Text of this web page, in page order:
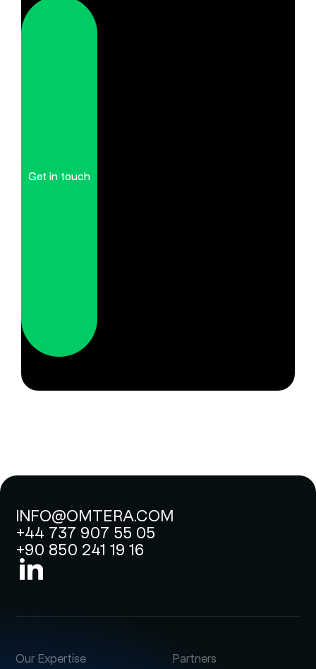
Get in touch
Get in touch
INFO@OMTERA.COM
+44 737 907 55 05
+90 850 241 19 16
Our Expertise Partners